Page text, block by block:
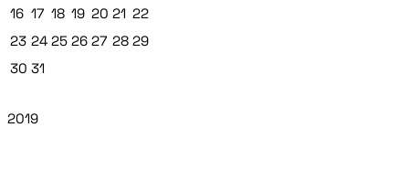
16 17 18 19 20 21 22
23 24 25 26 27 28 29
30 31
2019